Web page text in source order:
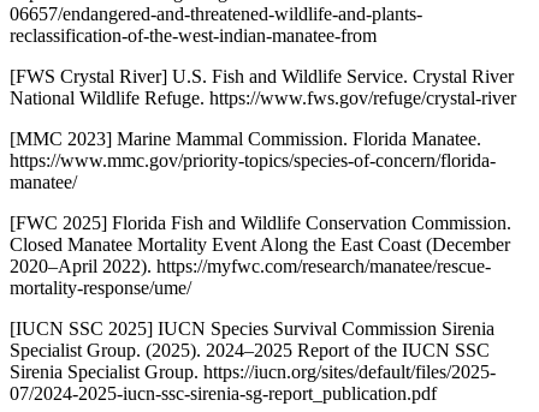
06657/endangered-and-threatened-wildlife-and-plants-
reclassification-of-the-west-indian-manatee-from
[FWS Crystal River] U.S. Fish and Wildlife Service. Crystal River
National Wildlife Refuge. https://www.fws.gov/refuge/crystal-river
[MMC 2023] Marine Mammal Commission. Florida Manatee.
https://www.mmc.gov/priority-topics/species-of-concern/florida-
manatee/
[FWC 2025] Florida Fish and Wildlife Conservation Commission.
Closed Manatee Mortality Event Along the East Coast (December
2020–April 2022). https://myfwc.com/research/manatee/rescue-
mortality-response/ume/
[IUCN SSC 2025] IUCN Species Survival Commission Sirenia
Specialist Group. (2025). 2024–2025 Report of the IUCN SSC
Sirenia Specialist Group. https://iucn.org/sites/default/files/2025-
07/2024-2025-iucn-ssc-sirenia-sg-report_publication.pdf